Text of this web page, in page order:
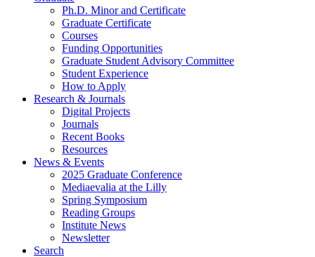
Ph.D. Minor and Certificate
Graduate Certificate
Courses
Funding Opportunities
Graduate Student Advisory Committee
Student Experience
How to Apply
Research & Journals
Digital Projects
Journals
Recent Books
Resources
News & Events
2025 Graduate Conference
Mediaevalia at the Lilly
Spring Symposium
Reading Groups
Institute News
Newsletter
Search